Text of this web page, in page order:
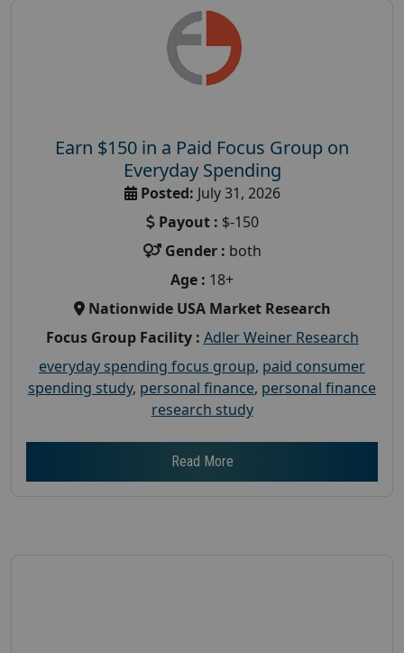
Earn $150 in a Paid Focus Group on
Everyday Spending
Posted: July 31, 2026
Payout : $-150
Gender : both
Age : 18+
Nationwide USA Market Research
Focus Group Facility : Adler Weiner Research
everyday spending focus group, paid consumer
spending study, personal finance, personal finance
research study
Read More